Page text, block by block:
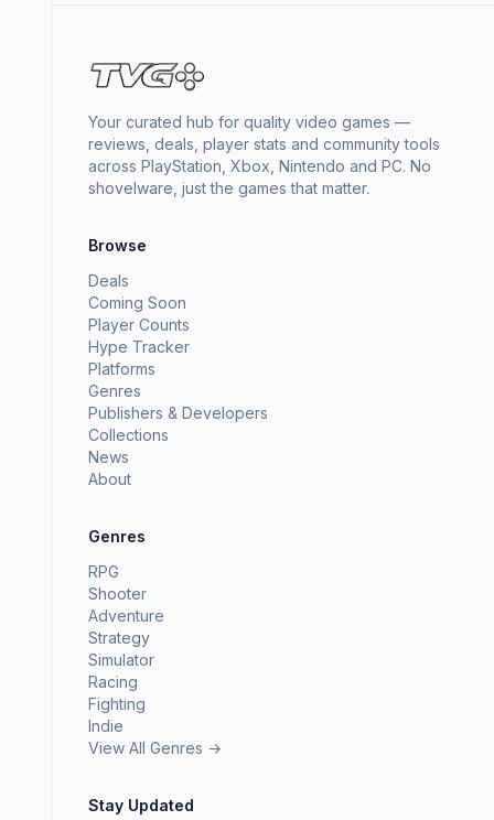
Your curated hub for quality video games —
reviews, deals, player stats and community tools
across PlayStation, Xbox, Nintendo and PC. No
shovelware, just the games that matter.
Browse
Deals
Coming Soon
Player Counts
Hype Tracker
Platforms
Genres
Publishers & Developers
Collections
News
About
Genres
RPG
Shooter
Adventure
Strategy
Simulator
Racing
Fighting
Indie
View All Genres →
Stay Updated